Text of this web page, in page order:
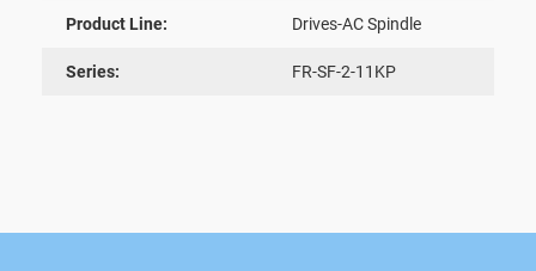
Product Line: Drives-AC Spindle
Series: FR-SF-2-11KP